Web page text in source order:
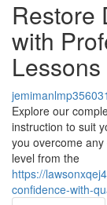
Restore
with
Lessons
jemimanlmp356031
Explore our
instruction to suit
you overcome
level from the
https://
confidence-with-